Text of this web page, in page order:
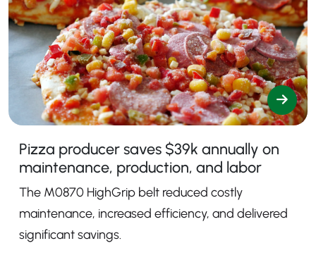
Pizza producer saves $39k annually on
maintenance, production, and labor
The M0870 HighGrip belt reduced costly
maintenance, increased efficiency, and delivered
significant savings.